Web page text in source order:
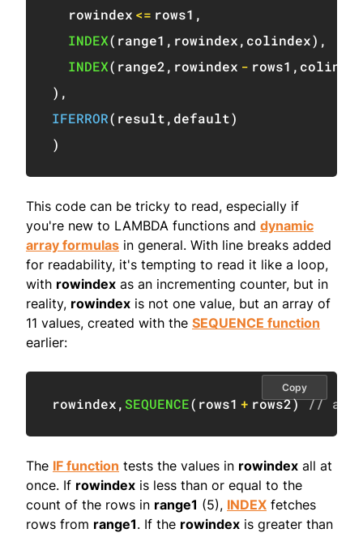
  rowindex
<= rows1 ,
INDEX( range1 , rowindex, colindex) ,
INDEX( range2, rowindex - rows1 ,
) ,
IFERROR( result, default)
)
This code can be tricky to read, especially if
you're new to LAMBDA functions and dynamic
array formulas in general. With line breaks added
for readability, it's tempting to read it like a loop,
with rowindex as an incrementing counter, but in
reality, rowindex is not one value, but an array of
11 values, created with the SEQUENCE function
earlier:
rowindex, SEQUENCE( rows1 + rows2) //
Copy
The IF function tests the values in rowindex all at
once. If rowindex is less than or equal to the
count of the rows in range1 (5), INDEX fetches
rows from range1. If the rowindex is greater than